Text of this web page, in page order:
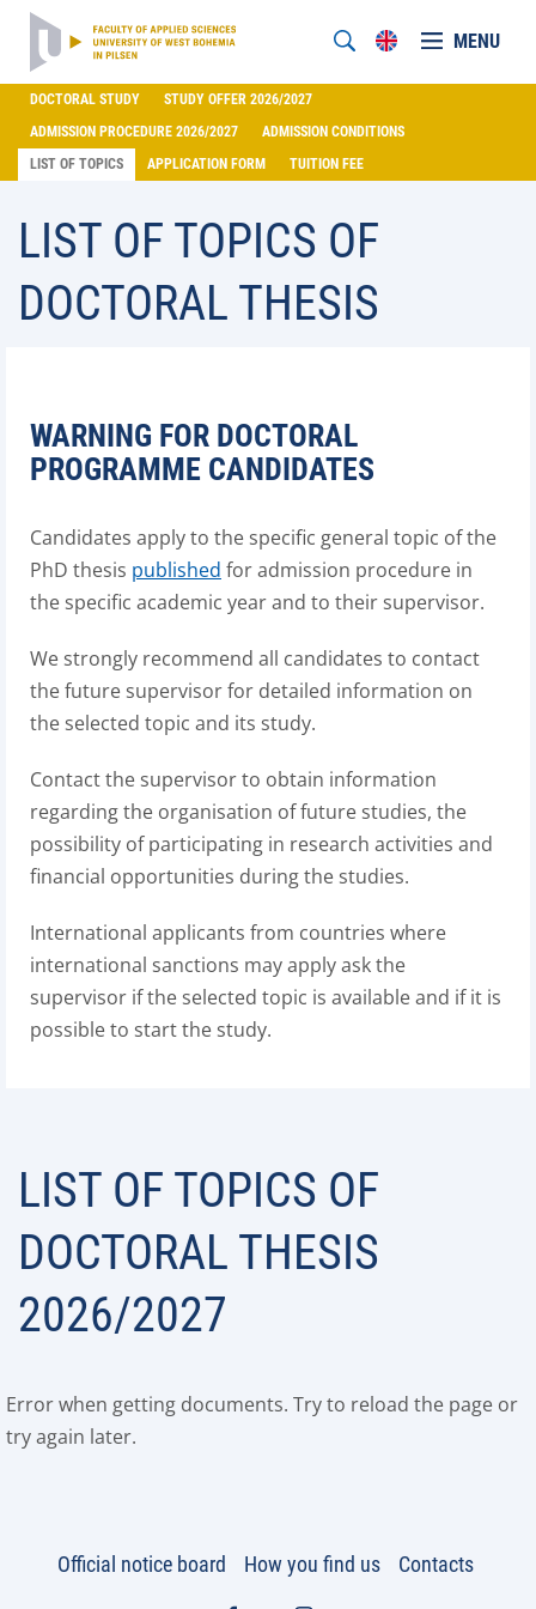
MENU
DOCTORAL STUDY
STUDY OFFER 2026/2027
ADMISSION PROCEDURE 2026/2027
ADMISSION CONDITIONS
LIST OF TOPICS
APPLICATION FORM TUITION FEE
LIST OF TOPICS OF
DOCTORAL THESIS
WARNING FOR DOCTORAL
PROGRAMME CANDIDATES
Candidates apply to the specific general topic of the
PhD thesis published for admission procedure in
the specific academic year and to their supervisor.
We strongly recommend all candidates to contact
the future supervisor for detailed information on
the selected topic and its study.
Contact the supervisor to obtain information
regarding the organisation of future studies, the
possibility of participating in research activities and
financial opportunities during the studies.
International applicants from countries where
international sanctions may apply ask the
supervisor if the selected topic is available and if it is
possible to start the study.
LIST OF TOPICS OF
DOCTORAL THESIS
2026/2027
Error when getting documents. Try to reload the page or
try again later.
Official notice board How you find us Contacts